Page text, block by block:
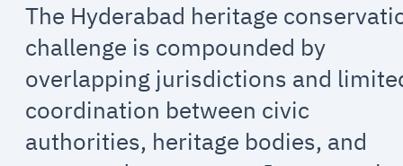
The Hyderabad heritage
challenge is compounded by
overlapping jurisdictions and
coordination between civic
authorities, heritage bodies, and